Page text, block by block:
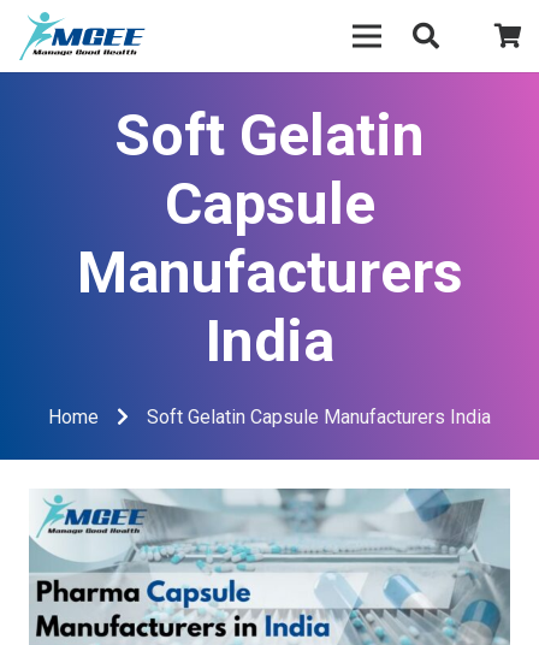
Soft Gelatin
Capsule
Manufacturers
India
Home Soft Gelatin Capsule Manufacturers India